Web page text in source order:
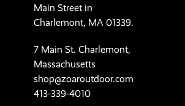
Main Street in
Charlemont, MA 01339.
7 Main St. Charlemont,
Massachusetts
shop@zoaroutdoor.com
413-339-4010